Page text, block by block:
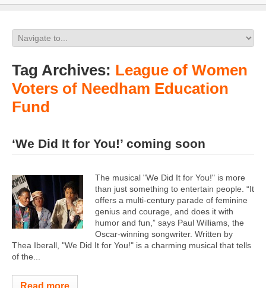
Tag Archives: League of Women
Voters of Needham Education
Fund
‘We Did It for You!’ coming soon
The musical "We Did It for You!" is more
than just something to entertain people. “It
offers a multi-century parade of feminine
genius and courage, and does it with
humor and fun,” says Paul Williams, the
Oscar-winning songwriter. Written by
Thea Iberall, "We Did It for You!" is a charming musical that tells
of the...
Read more